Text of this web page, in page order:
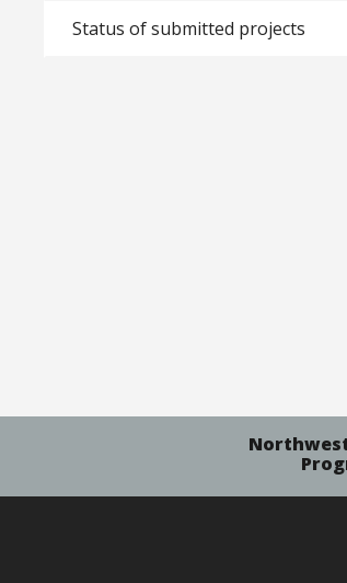
Status of submitted projects